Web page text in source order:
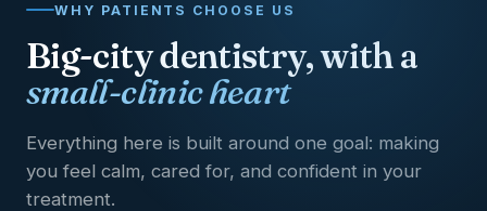
WHY PATIENTS CHOOSE US
Big-city dentistry, with a
small-clinic heart
Everything here is built around one goal: making
you feel calm, cared for, and confident in your
treatment.